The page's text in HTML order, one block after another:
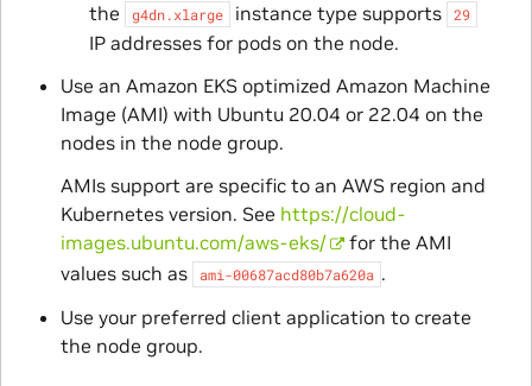
the g4dn.xlarge instance type supports 29
IP addresses for pods on the node.
Use an Amazon EKS optimized Amazon Machine
Image (AMI) with Ubuntu 20.04 or 22.04 on the
nodes in the node group.
AMIs support are specific to an AWS region and
Kubernetes version. See https://cloud-
images.ubuntu.com/aws-eks/
for the AMI
values such as
ami-00687acd80b7a620a .
Use your preferred client application to create
the node group.